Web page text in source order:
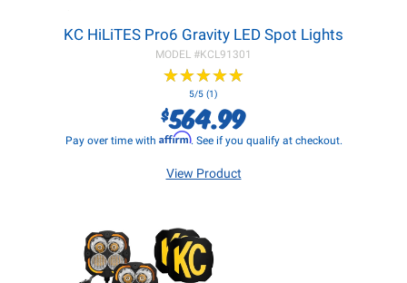
KC HiLiTES Pro6 Gravity LED Spot Lights
MODEL #KCL91301
★★★★★
★★★★★
5/5 (1)
$564.99
Pay over time with Affirm. See if you qualify at checkout.
View Product